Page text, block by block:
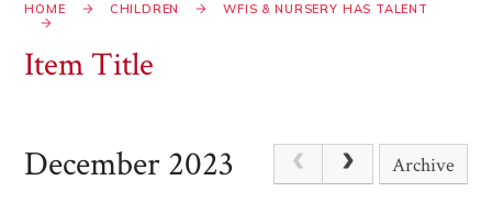
HOME CHILDREN WFIS & NURSERY HAS TALENT
Item Title
December 2023 Archive